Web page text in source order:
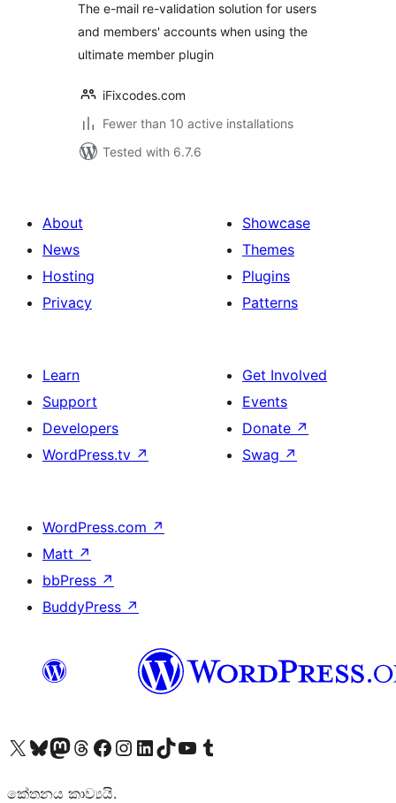
The e-mail re-validation solution for users
and members' accounts when using the
ultimate member plugin
iFixcodes.com
Fewer than 10 active installations
Tested with 6.7.6
About
News
Hosting
Privacy
Showcase
Themes
Plugins
Patterns
Learn
Support
Developers
WordPress.tv ↗
Get Involved
Events
Donate ↗
Swag ↗
WordPress.com ↗
Matt ↗
bbPress ↗
BuddyPress ↗
Visit our X (formerly Twitter) account
Visit our Bluesky account
Visit our Mastodon account
Visit our Threads account
Visit our Facebook page
Visit our Instagram account
Visit our LinkedIn account
Visit our TikTok account
Visit our YouTube channel
Visit our Tumblr account
කේතනය කාව්‍යයි.